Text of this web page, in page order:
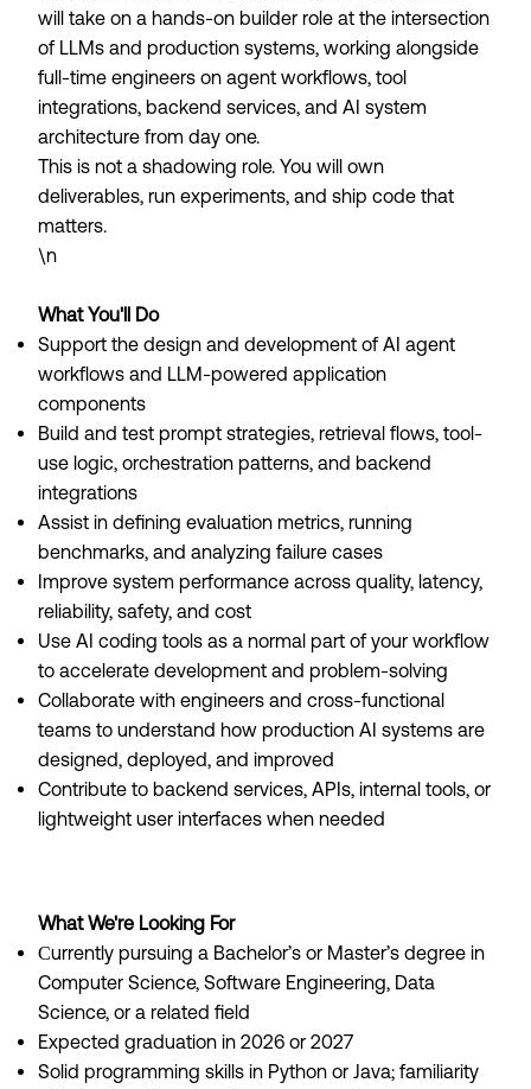
will take on a hands-on builder role at the intersection
of LLMs and production systems, working alongside
full-time engineers on agent workflows, tool
integrations, backend services, and AI system
architecture from day one.
This is not a shadowing role. You will own
deliverables, run experiments, and ship code that
matters.
\n
What You'll Do
Support the design and development of AI agent
workflows and LLM-powered application
components
Build and test prompt strategies, retrieval flows, tool-
use logic, orchestration patterns, and backend
integrations
Assist in defining evaluation metrics, running
benchmarks, and analyzing failure cases
Improve system performance across quality, latency,
reliability, safety, and cost
Use AI coding tools as a normal part of your workflow
to accelerate development and problem-solving
Collaborate with engineers and cross-functional
teams to understand how production AI systems are
designed, deployed, and improved
Contribute to backend services, APIs, internal tools, or
lightweight user interfaces when needed
What We're Looking For
Currently pursuing a Bachelor’s or Master’s degree in
Computer Science, Software Engineering, Data
Science, or a related field
Expected graduation in 2026 or 2027
Solid programming skills in Python or Java; familiarity